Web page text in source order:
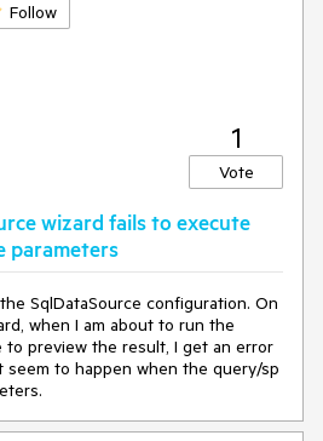
expired. Please refresh your
one.
it sometimes loads, but other
which seems to indicate it's a
Follow
1
Vote
wizard fails to execute
parameters
SqlDataSource configuration. On
when I am about to run the
preview the result, I get an error
seem to happen when the query/sp